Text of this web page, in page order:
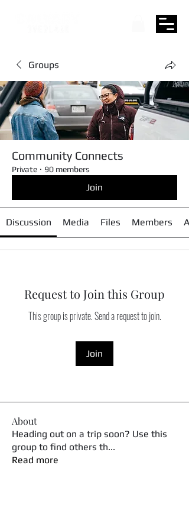
Groups
Community Connects
Private · 90 members
Join
Discussion Media Files Members
Request to Join this Group
This group is private. Send a request to join.
Join
About
Heading out on a trip soon? Use this
group to find others th...
Read more